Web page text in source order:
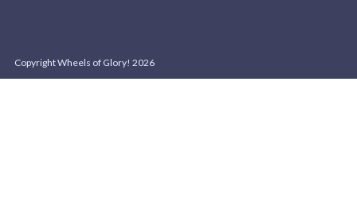
Copyright Wheels of Glory! 2026